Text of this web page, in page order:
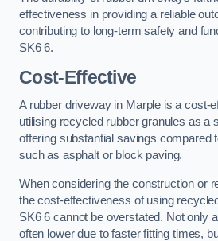
effectiveness in providing a reliable
contributing to long-term safety and
SK6 6.
Cost-Effective
A rubber driveway in Marple is a cost-
utilising recycled rubber granules as a
offering substantial savings compared
such as asphalt or block paving.
When considering the construction or
the cost-effectiveness of using
SK6 6 cannot be overstated. Not only
often lower due to faster fitting times,